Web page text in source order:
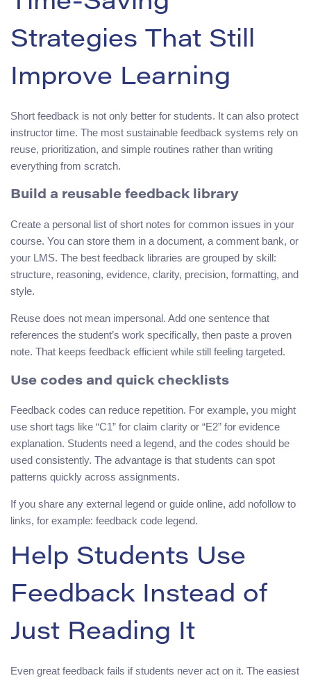
Strategies That Still
Improve Learning
Short feedback is not only better for students. It can also protect
instructor time. The most sustainable feedback systems rely on
reuse, prioritization, and simple routines rather than writing
everything from scratch.
Build a reusable feedback library
Create a personal list of short notes for common issues in your
course. You can store them in a document, a comment bank, or
your LMS. The best feedback libraries are grouped by skill:
structure, reasoning, evidence, clarity, precision, formatting, and
style.
Reuse does not mean impersonal. Add one sentence that
references the student’s work specifically, then paste a proven
note. That keeps feedback efficient while still feeling targeted.
Use codes and quick checklists
Feedback codes can reduce repetition. For example, you might
use short tags like “C1” for claim clarity or “E2” for evidence
explanation. Students need a legend, and the codes should be
used consistently. The advantage is that students can spot
patterns quickly across assignments.
If you share any external legend or guide online, add nofollow to
links, for example: feedback code legend.
Help Students Use
Feedback Instead of
Just Reading It
Even great feedback fails if students never act on it. The easiest